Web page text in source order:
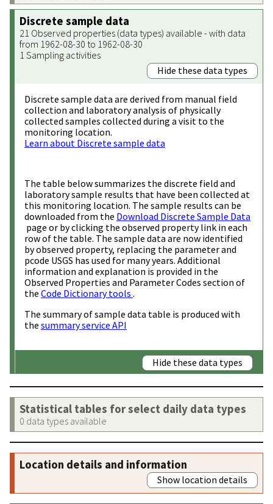
Discrete sample data
21 Observed properties (data types) available - with data
from 1962-08-30 to 1962-08-30
1 Sampling activities
Hide these data types
Discrete sample data are derived from manual field
collection and laboratory analysis of physically
collected samples collected during a visit to the
monitoring location.
Learn about Discrete sample data
The table below summarizes the discrete field and
laboratory sample results that have been collected at
this monitoring location. The sample results can be
downloaded from the Download Discrete Sample Data
page or by clicking the observed property link in each
row of the table. The sample data are now identified
by observed property, replacing the parameter and
pcode USGS has used for many years. Additional
information and explanation is provided in the
Observed Properties and Parameter Codes section of
the Code Dictionary tools .
The summary of sample data table is produced with
the summary service API
Hide these data types
Statistical tables for select daily data types
0 data types available
Location details and information
Show location details